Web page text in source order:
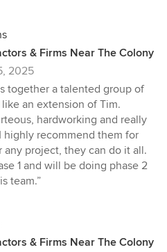
& Firms Near The Colony
2025
together a talented group of
an extension of Tim.
hardworking and really
highly recommend them for
any project, they can do it all.
1 and will be doing phase 2
team.”
& Firms Near The Colony